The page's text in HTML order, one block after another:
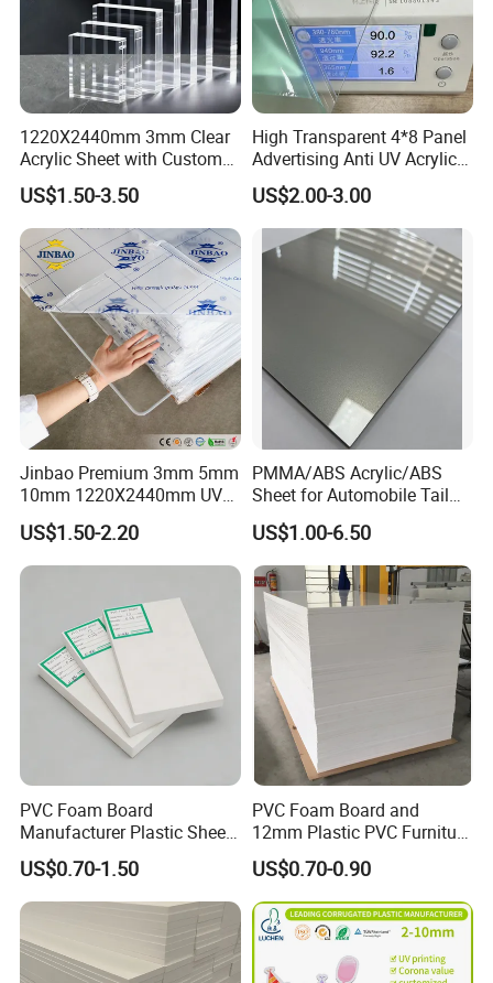
1220X2440mm 3mm Clear
Acrylic Sheet with Custom
Size and Thickness
US$1.50-3.50
High Transparent 4*8 Panel
Advertising Anti UV Acrylic
Sheet
US$2.00-3.00
Jinbao Premium 3mm 5mm
10mm 1220X2440mm UV
Resistant High
Transparency Cast Clear
Acrylic Sheet for Display
Stand Exhibition
US$1.50-2.20
PMMA/ABS Acrylic/ABS
Sheet for Automobile Tail
Wing Exterior Decoration
US$1.00-6.50
PVC Foam Board
Manufacturer Plastic Sheet
Waterproof Durable for
Furniture/Cabinet/Advertisi
ng/Decoration
US$0.70-1.50
PVC Foam Board and
12mm Plastic PVC Furniture
Foam Board
US$0.70-0.90